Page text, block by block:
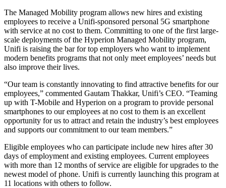
The Managed Mobility program allows new hires and existing
employees to receive a Unifi-sponsored personal 5G smartphone
with service at no cost to them. Committing to one of the first large-
scale deployments of the Hyperion Managed Mobility program,
Unifi is raising the bar for top employers who want to implement
modern benefits programs that not only meet employees’ needs but
also improve their lives.
“Our team is constantly innovating to find attractive benefits for our
employees,” commented Gautam Thakkar, Unifi’s CEO. “Teaming
up with T-Mobile and Hyperion on a program to provide personal
smartphones to our employees at no cost to them is an excellent
opportunity for us to attract and retain the industry’s best employees
and supports our commitment to our team members.”
Eligible employees who can participate include new hires after 30
days of employment and existing employees. Current employees
with more than 12 months of service are eligible for upgrades to the
newest model of phone. Unifi is currently launching this program at
11 locations with others to follow.